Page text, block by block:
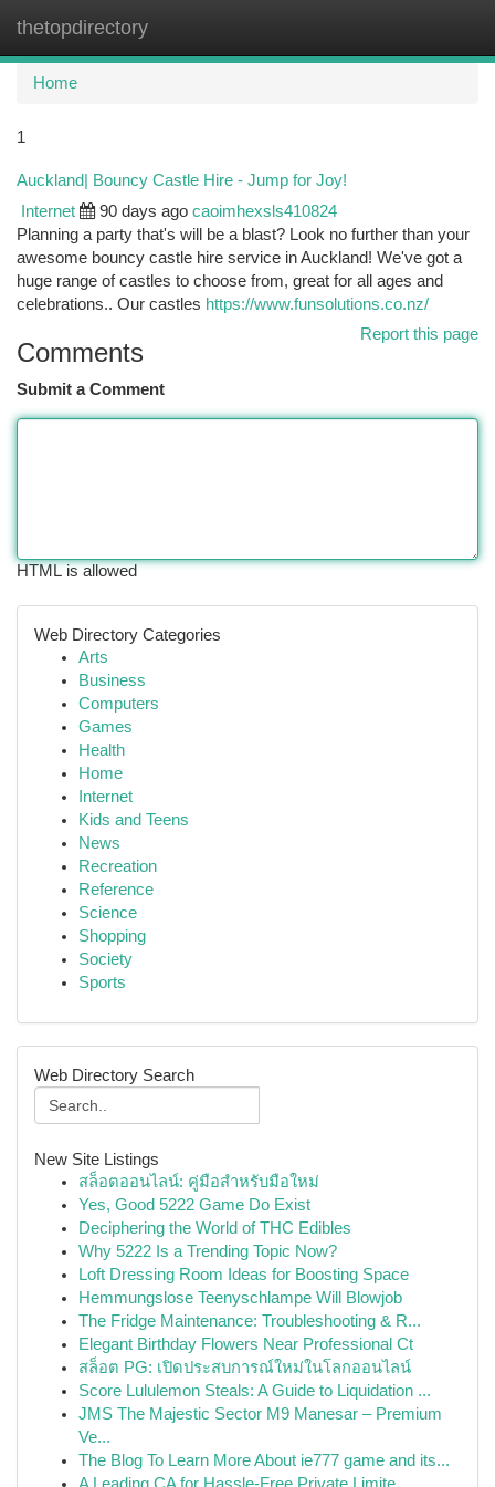
thetopdirectory
Home
1
Auckland| Bouncy Castle Hire - Jump for Joy!
Internet 90 days ago caoimhexsls410824
Planning a party that's will be a blast? Look no further than your
awesome bouncy castle hire service in Auckland! We've got a
huge range of castles to choose from, great for all ages and
celebrations.. Our castles https://www.funsolutions.co.nz/
Report this page
Comments
Submit a Comment
HTML is allowed
Web Directory Categories
Arts
Business
Computers
Games
Health
Home
Internet
Kids and Teens
News
Recreation
Reference
Science
Shopping
Society
Sports
Web Directory Search
New Site Listings
สล็อตออนไลน์: คู่มือสำหรับมือใหม่
Yes, Good 5222 Game Do Exist
Deciphering the World of THC Edibles
Why 5222 Is a Trending Topic Now?
Loft Dressing Room Ideas for Boosting Space
Hemmungslose Teenyschlampe Will Blowjob
The Fridge Maintenance: Troubleshooting & R...
Elegant Birthday Flowers Near Professional Ct
สล็อต PG: เปิดประสบการณ์ใหม่ในโลกออนไลน์
Score Lululemon Steals: A Guide to Liquidation ...
JMS The Majestic Sector M9 Manesar – Premium
Ve...
The Blog To Learn More About ie777 game and its...